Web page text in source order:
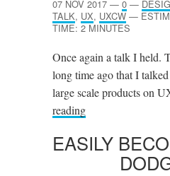
07 NOV 2017 — 0 —
TALK, UX, UXCW —
TIME: 2 MINUTES
Once again a talk I held.
long time ago that I
large scale products on
reading
EASILY